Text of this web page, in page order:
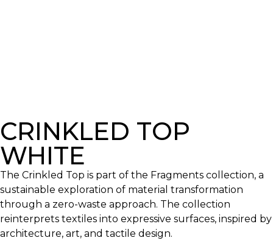
CRINKLED TOP
WHITE
The Crinkled Top is part of the Fragments collection, a
sustainable exploration of material transformation
through a zero-waste approach. The collection
reinterprets textiles into expressive surfaces, inspired by
architecture, art, and tactile design.